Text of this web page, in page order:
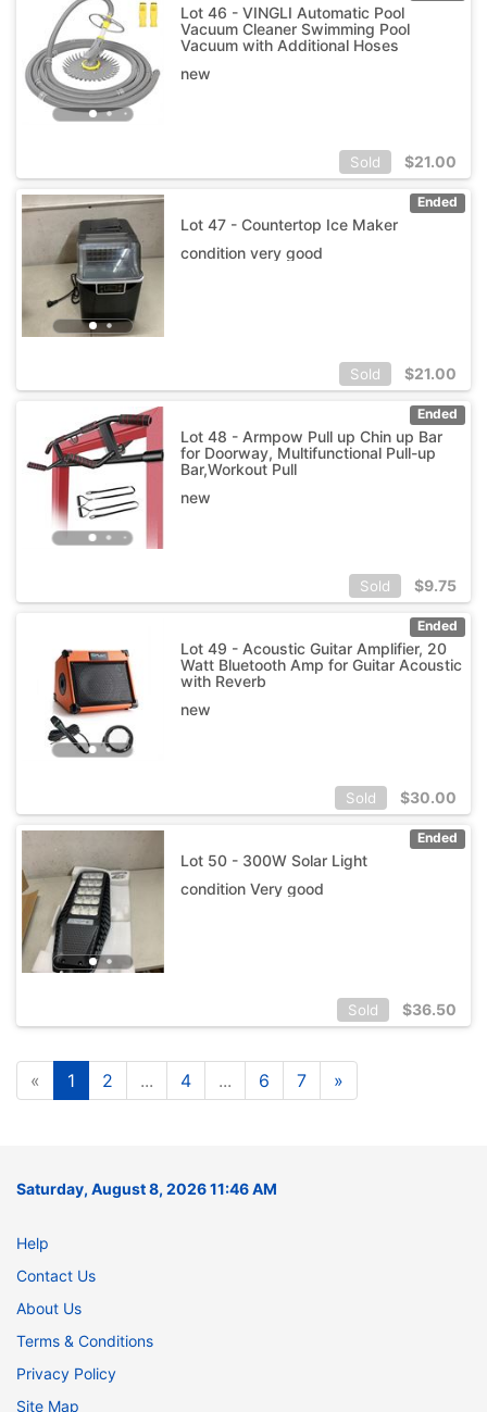
Lot 46 - VINGLI Automatic Pool
Vacuum Cleaner Swimming Pool
Vacuum with Additional Hoses
new
Sold $21.00
Ended
Lot 47 - Countertop Ice Maker
condition very good
Sold $21.00
Ended
Lot 48 - Armpow Pull up Chin up Bar
for Doorway, Multifunctional Pull-up
Bar,Workout Pull
new
Sold $9.75
Ended
Lot 49 - Acoustic Guitar Amplifier, 20
Watt Bluetooth Amp for Guitar Acoustic
with Reverb
new
Sold $30.00
Ended
Lot 50 - 300W Solar Light
condition Very good
Sold $36.50
« 1 2 ... 4 ... 6 7 »
Saturday, August 8, 2026 11:46 AM
Help
Contact Us
About Us
Terms & Conditions
Privacy Policy
Site Map